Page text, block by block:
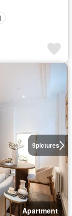
9pictures
Apartment